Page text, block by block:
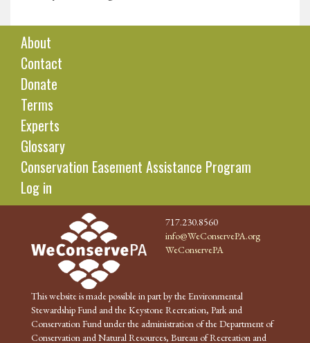
About
Contact
Donate
Terms
Experts
Glossary
Conservation Easement Assistance Program
Log in
717.230.8560
info@WeConservePA.org
WeConservePA
This website is made possible in part by the Environmental
Stewardship Fund and the Keystone Recreation, Park and
Conservation Fund under the administration of the Department of
Conservation and Natural Resources, Bureau of Recreation and